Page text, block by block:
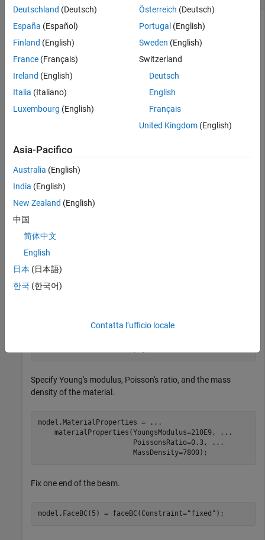
See Also
Evaluate the strain in a beam under a harmonic excitation.
Create and plot a beam geometry.
gm = multicuboid(0.06,0.005,0.01);
pdegplot(gm,FaceLabels=
,FaceAlpha=0.5)
Specify Young's modulus, Poisson's ratio, and the mass
density of the material.
model.MaterialProperties =
...
    materialProperties(YoungsModulus=210E9,
...
                       PoissonsRatio=0.3,
...
                       MassDensity=7800);
Fix one end of the beam.
model.FaceBC(5) = faceBC(Constraint="fixed" );
Deutschland (Deutsch)
España (Español)
Finland (English)
France (Français)
Ireland (English)
Italia (Italiano)
Luxembourg (English)
Österreich (Deutsch)
Portugal (English)
Sweden (English)
Switzerland
Deutsch
English
Français
United Kingdom(English)
Asia-Pacifico
Australia (English)
India (English)
New Zealand (English)
中国
简体中文
English
日本 (日本語)
한국 (한국어)
Contatta l’ufficio locale